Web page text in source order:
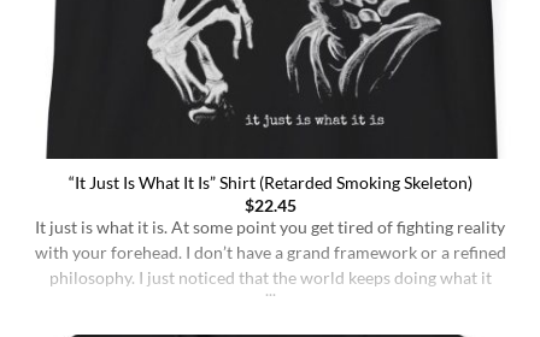
“It Just Is What It Is” Shirt (Retarded Smoking Skeleton)
$22.45
It just is what it is. At some point you get tired of fighting reality
with your forehead. I don’t have a grand framework or a refined
philosophy. I just noticed that the world keeps doing what it